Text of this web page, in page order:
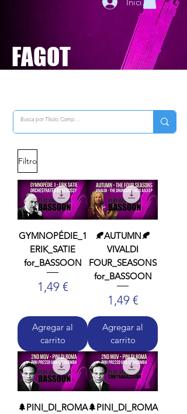
FAGOT
Filtro
GYMNOPÉDIE_1
ERIK_SATIE
for_BASSOON
Precio
1,49 €
Agregar al
carrito
🍂AUTUMN🍂
VIVALDI
FOUR_SEASONS
for_BASSOON
Precio
1,49 €
Agregar al
carrito
🌲PINI_DI_ROMA🌲PINI_DI_ROMA